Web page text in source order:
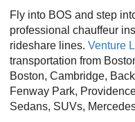
Fly into BOS and step
professional chauffeur
rideshare lines. Venture
transportation from
Boston, Cambridge,
Fenway Park,
Sedans, SUVs,